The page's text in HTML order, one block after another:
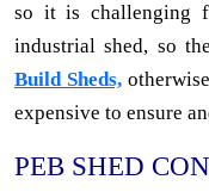
so it is challenging
industrial shed, so
Build Sheds,otherwise
expensive to ensure
PEB SHED